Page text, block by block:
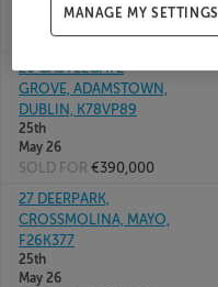
SOLD FOR€215,000
26 CASTLEGATE
GROVE, ADAMSTOWN,
DUBLIN, K78VP89
25th
May 26
SOLD FOR €390,000
27 DEERPARK,
CROSSMOLINA, MAYO,
F26K377
25th
May 26
MANAGE MY SETTINGS